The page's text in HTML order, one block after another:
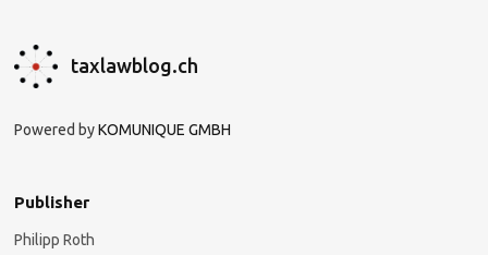
taxlawblog.ch
Powered byKOMUNIQUE GMBH
Publisher
Philipp Roth